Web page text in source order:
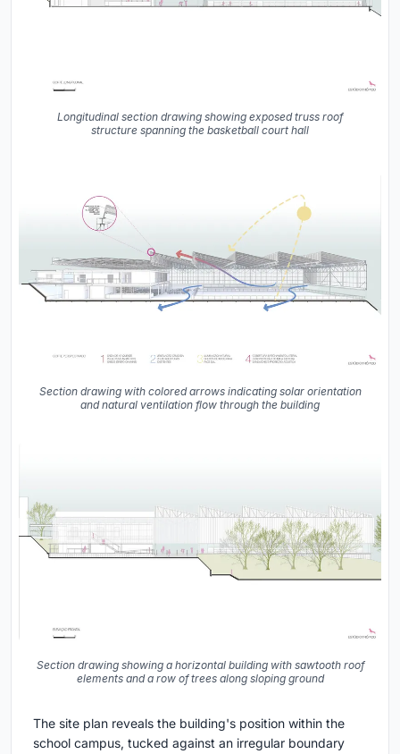
Longitudinal section drawing showing exposed truss roof
structure spanning the basketball court hall
Section drawing with colored arrows indicating solar orientation
and natural ventilation flow through the building
Section drawing showing a horizontal building with sawtooth roof
elements and a row of trees along sloping ground
The site plan reveals the building's position within the
school campus, tucked against an irregular boundary